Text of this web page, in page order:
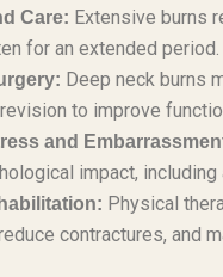
Care: Extensive burns
for an extended period.
Deep neck burns
to improve
and
impact,
Physical
contractures, and